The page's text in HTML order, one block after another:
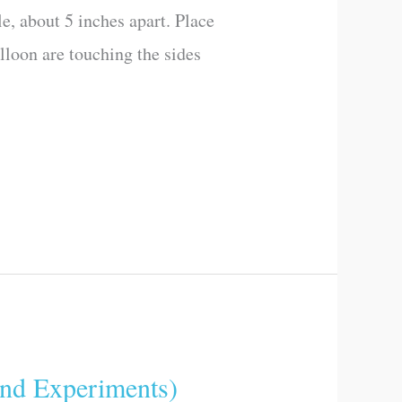
about 5 inches apart. Place
are touching the sides
Experiments)